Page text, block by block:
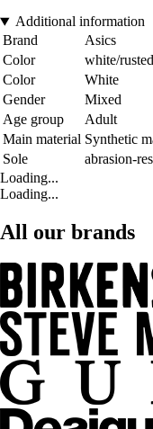
Additional information
Brand
Asics
Color
white/
Color
White
Gender
Mixed
Age group
Adult
Main material Synthetic
Sole
abrasion-
Loading...
Loading...
All our brands